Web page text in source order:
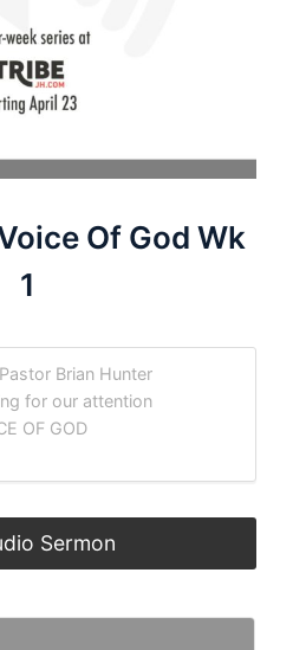
Of God Wk
1
Pastor Brian Hunter
for our attention
OF GOD
Sermon